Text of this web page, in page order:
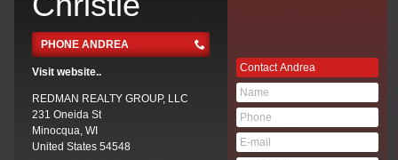
PHONE ANDREA
Visit website..
REDMAN REALTY GROUP, LLC
231 Oneida St
Minocqua, WI
United States 54548
ContactAndrea